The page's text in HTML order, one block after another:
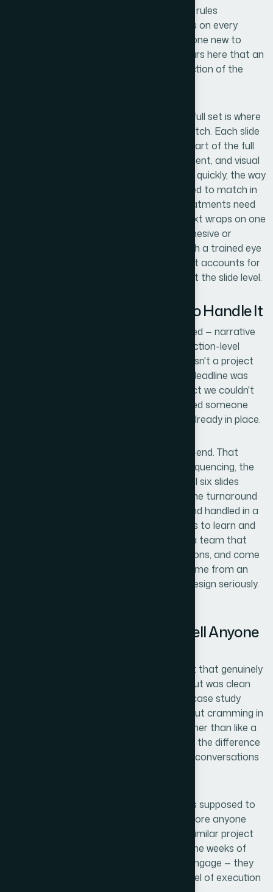
accent. Setting up master slides so these rules
propagate correctly, without manual fixes on every
individual slide, is a non-trivial task. Someone new to
production-level slide design will spend hours here that an
experienced practitioner resolves in a fraction of the
Polish and brand consistency across the full set is where
many media kits fall apart in the final stretch. Each slide
gets reviewed not just in isolation but as part of the full
sequence — checking that spacing, alignment, and visual
weight feel uniform when scrolled through quickly, the way
a prospect actually reads it. Icon sets need to match in
stroke weight and style. Photography treatments need
consistent color grading. Even the way text wraps on one
slide affects whether the set reads as cohesive or
assembled. This level of finish requires both a trained eye
and a methodical production process that accounts for
every element at the system level, not just the slide level.
Why I Brought in Helion360 to Handle It
I looked at the three layers of work involved — narrative
structure, visual system setup, and production-level
polish — and made the call quickly. This wasn't a project
to attempt and iterate on internally. The deadline was
firm, the audience was the kind of prospect we couldn't
afford to underwhelm, and the work needed someone
who does this every day with the tooling already in place.
Helion360 handled the full project end-to-end. That
meant the narrative mapping and slide sequencing, the
full visual system built to our brand, and all six slides
taken through to final production finish. The turnaround
was fast — delivered in days, not weeks, and handled in a
fraction of the time it would have taken us to learn and
execute it ourselves. What I needed was a team that
could absorb the brief, make smart decisions, and come
back with something that looked like it came from an
agency that takes its own presentation design seriously.
The Outcome and What I'd Tell Anyone
What came back was a six-slide media kit that genuinely
reflected the quality of our work. The layout was clean
and modern without looking generic. The case study
slides communicated results clearly without cramming in
too much. The team slide felt credible rather than like a
formality. When we started sending it out, the difference
in how prospects engaged with us early in conversations
The media kit became exactly what it was supposed to
be — a brand artifact that does its job before anyone
picks up the phone. If you're looking at a similar project
and want it handled end-to-end without the weeks of
learning curve, Helion360 is the team I'd engage — they
delivered fast and brought exactly the level of execution